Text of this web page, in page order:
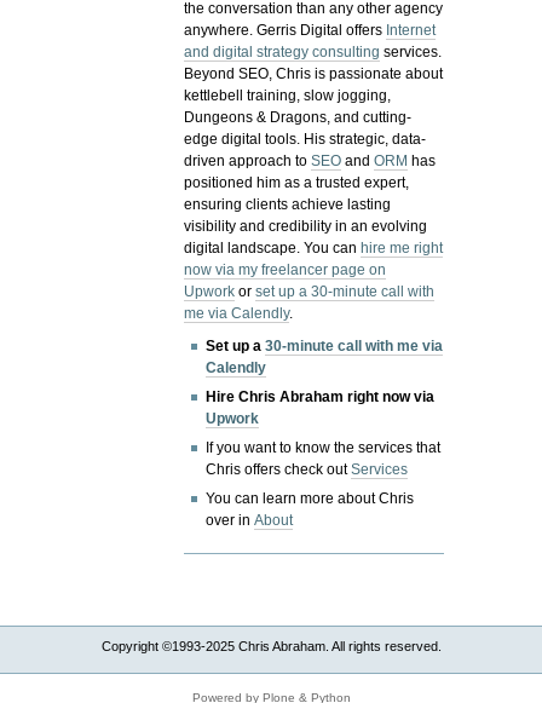
the conversation than any other agency
anywhere. Gerris Digital offers Internet
and digital strategy consulting services.
Beyond SEO, Chris is passionate about
kettlebell training, slow jogging,
Dungeons & Dragons, and cutting-
edge digital tools. His strategic, data-
driven approach toSEO andORM has
positioned him as a trusted expert,
ensuring clients achieve lasting
visibility and credibility in an evolving
digital landscape.You canhire me right
now via my freelancer page on
Upwork orset up a 30-minute call with
me via Calendly.
Set up a30-minute call with me via
Calendly
Hire Chris Abraham right now via
Upwork
If you want to know the services that
Chris offers check outServices
You can learn more about Chris
over inAbout
Copyright ©1993-2025 Chris Abraham. All rights reserved.
Powered by Plone & Python